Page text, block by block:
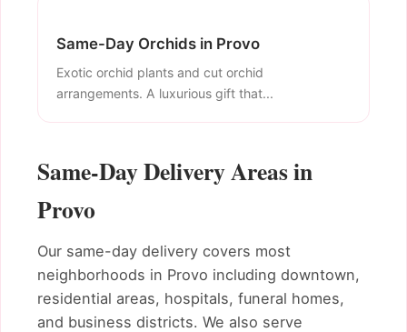
Same-Day Orchids in Provo
Exotic orchid plants and cut orchid
arrangements. A luxurious gift that...
Same-Day Delivery Areas in
Provo
Our same-day delivery covers most
neighborhoods in Provo including downtown,
residential areas, hospitals, funeral homes,
and business districts. We also serve